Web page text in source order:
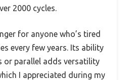
2000 cycles.
for anyone who’s tired
every few years. Its ability
or parallel adds versatility
I appreciated during my